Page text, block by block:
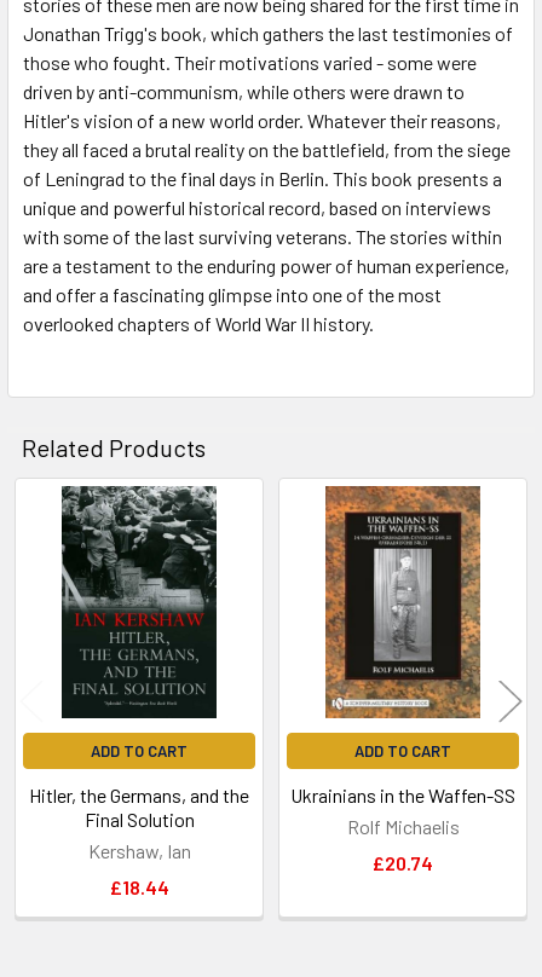
Jonathan Trigg's book, which gathers the last testimonies of
those who fought. Their motivations varied - some were
driven by anti-communism, while others were drawn to
Hitler's vision of a new world order. Whatever their reasons,
they all faced a brutal reality on the battlefield, from the siege
of Leningrad to the final days in Berlin. This book presents a
unique and powerful historical record, based on interviews
with some of the last surviving veterans. The stories within
are a testament to the enduring power of human experience,
and offer a fascinating glimpse into one of the most
overlooked chapters of World War II history.
Related Products
Related
Products
ADD TO CART
Hitler, the Germans, and the
Final Solution
Kershaw, Ian
£18.44
ADD TO CART
Ukrainians in the Waffen-SS
Rolf Michaelis
£20.74